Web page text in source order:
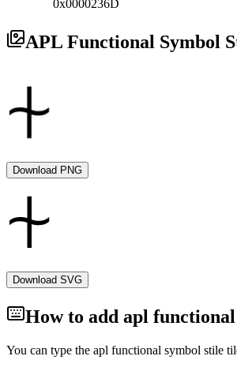
0x0000236D
APL Functional Symbol
Download PNG
Download SVG
How to add apl
You can type the apl functional symbol stile